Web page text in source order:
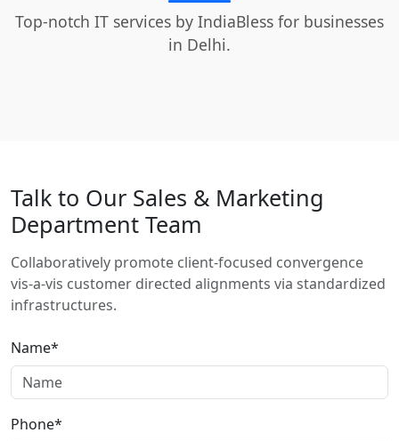
Top-notch IT services by IndiaBless for businesses
in Delhi.
Talk to Our Sales & Marketing
Department Team
Collaboratively promote client-focused convergence
vis-a-vis customer directed alignments via standardized
infrastructures.
Name*
Phone*